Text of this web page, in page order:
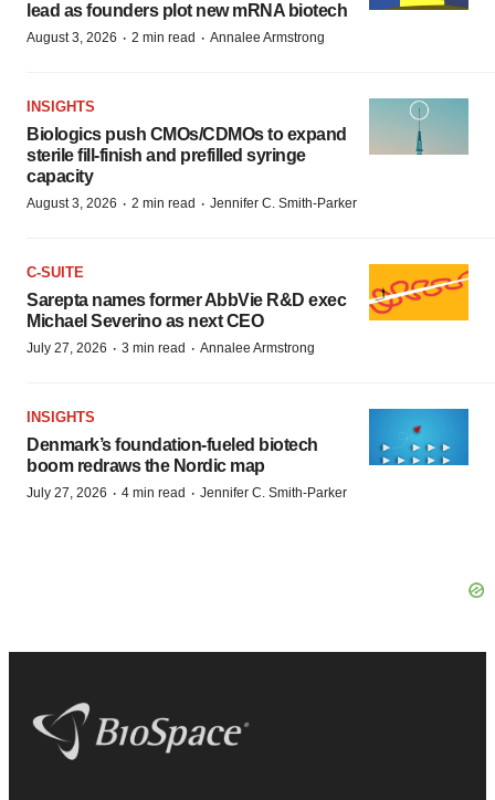
lead as founders plot new mRNA biotech
August 3, 2026 · 2 min read · Annalee Armstrong
INSIGHTS
Biologics push CMOs/CDMOs to expand
sterile fill-finish and prefilled syringe
capacity
August 3, 2026 · 2 min read · Jennifer C. Smith-Parker
C-SUITE
Sarepta names former AbbVie R&D exec
Michael Severino as next CEO
July 27, 2026 · 3 min read · Annalee Armstrong
INSIGHTS
Denmark’s foundation‑fueled biotech
boom redraws the Nordic map
July 27, 2026 · 4 min read · Jennifer C. Smith-Parker